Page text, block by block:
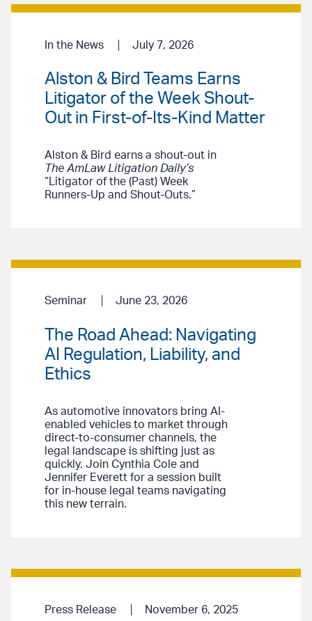
In the News July 7, 2026
Alston & Bird Teams Earns
Litigator of the Week Shout-
Out in First-of-Its-Kind Matter
Alston & Bird earns a shout-out in
The AmLaw Litigation Daily’s
“Litigator of the (Past) Week
Runners-Up and Shout-Outs.”
Seminar June 23, 2026
The Road Ahead: Navigating
AI Regulation, Liability, and
Ethics
As automotive innovators bring AI-
enabled vehicles to market through
direct-to-consumer channels, the
legal landscape is shifting just as
quickly. Join Cynthia Cole and
Jennifer Everett for a session built
for in-house legal teams navigating
this new terrain.
Press Release November 6, 2025